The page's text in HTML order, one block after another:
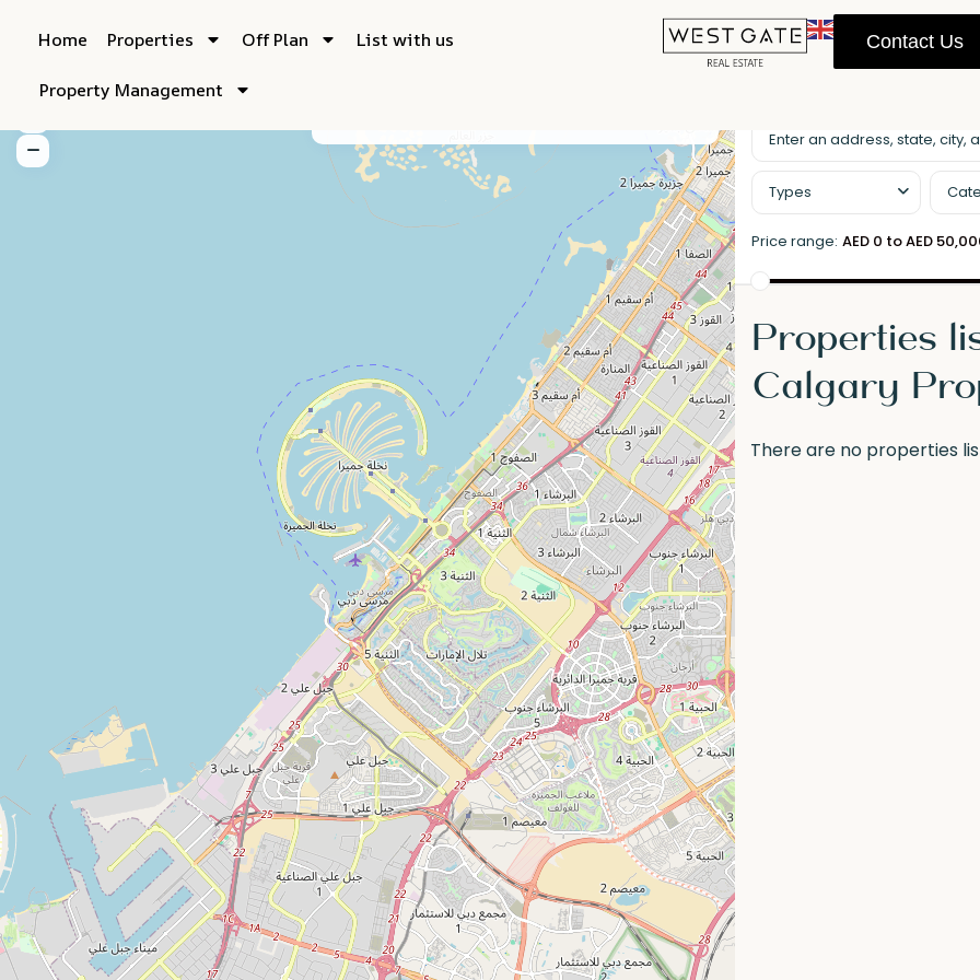
Home Properties Off Plan List with us
Property Management
Contact Us
Types
Price range: AED 0 to AED
Properties
Calgary
There are no properties